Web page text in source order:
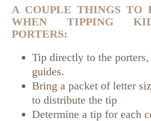
A COUPLE THINGS TO
WHEN TIPPING
PORTERS:
Tip directly to the porters,
guides.
Bring a packet of letter
to distribute the tip
Determine a tip for each